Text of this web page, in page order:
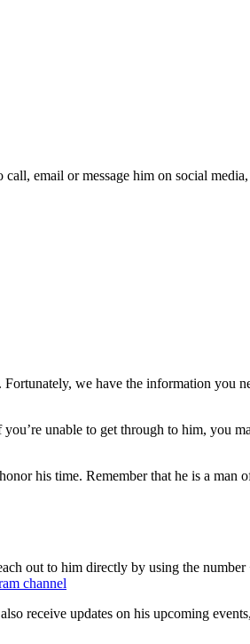
email or message him on social
Fortunately, we have the information you
unable to get through to him, you
his time. Remember that he is a man
out to him directly by using the
channel
receive updates on his upcoming